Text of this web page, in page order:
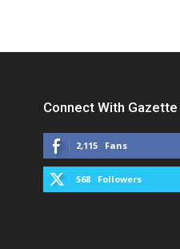
Connect With Gazette
2,115 Fans
568 Followers